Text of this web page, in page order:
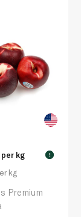
per kg !
kg
Premium